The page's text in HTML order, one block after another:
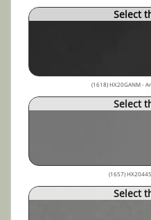
Select
(1618) HX20GANM -
Select
(1657)
Select